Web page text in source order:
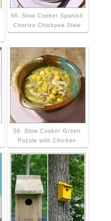
56. Slow Cooker Spanish
Chorizo Chickpea Stew
58. Slow Cooker Green
Pozole with Chicken